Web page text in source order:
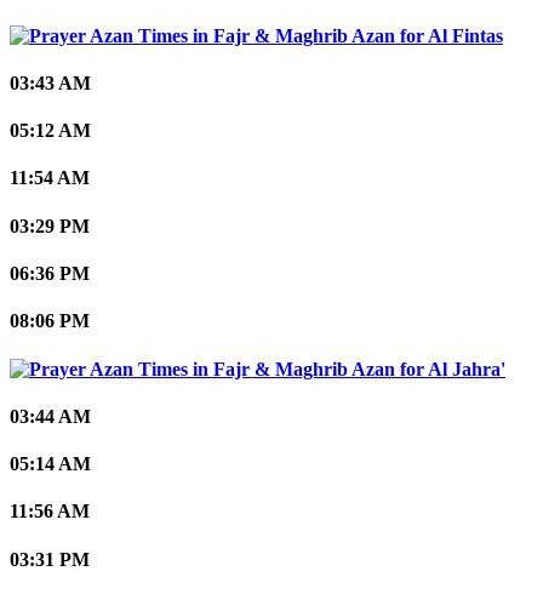
Al Fintas
03:43 AM
05:12 AM
11:54 AM
03:29 PM
06:36 PM
08:06 PM
Al Jahra'
03:44 AM
05:14 AM
11:56 AM
03:31 PM